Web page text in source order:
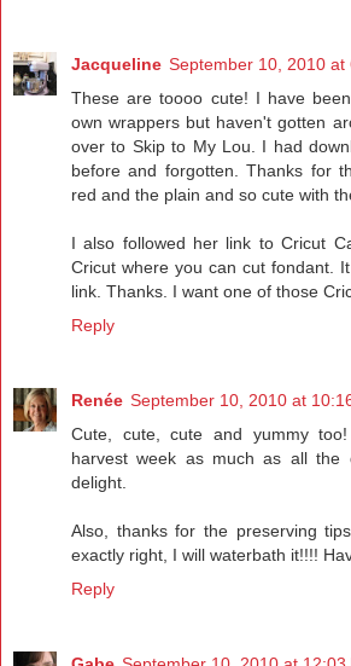
Jacqueline September 10, 2010 at
These are toooo cute! I have
own wrappers but haven't gotten
over to Skip to My Lou. I had
before and forgotten. Thanks for
red and the plain and so cute with
I also followed her link to Cricut
Cricut where you can cut fondant.
link. Thanks. I want one of those
Reply
Renée September 10, 2010 at
Cute, cute, cute and yummy
harvest week as much as all the
delight.
Also, thanks for the preserving
exactly right, I will waterbath it!!!!
Reply